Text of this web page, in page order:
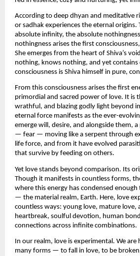
According to deep dhyan and meditative
or sadhak experiences the eternal origins.
absolute infinity, the absolute
nothingness arises the first
She emerges from the heart of Shiva’s
nothing, knows nothing, and yet contains
consciousness is Shiva himself in pure,
From this consciousness arises the first
primordial and sacred power of love. It is
wrathful, and blazing godly light beyond
eternal force manifests as the ever-
emerge will, desire, and alongside them, a
— fear — moving like a serpent through
life force, and from it have evolved
that survive by feeding on others.
Yet love stands beyond comparison. Its
Though it manifests in countless forms,
where this energy has condensed
— the material realm, Earth. Here, love
countless ways: young love, mature
heartbreak, soulful devotion, human
connections across infinite combinations.
In our realm, love is experimental. We are
many forms — to fall in love, to be